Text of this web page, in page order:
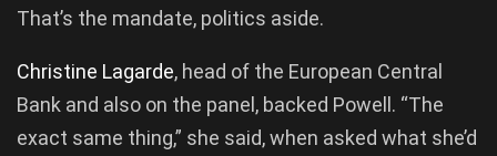
That’s the mandate, politics aside.
Christine Lagarde, head of the European Central
Bank and also on the panel, backed Powell. “The
exact same thing,” she said, when asked what she’d